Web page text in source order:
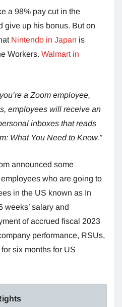
a 98% pay cut in the
give up his bonus. But on
Nintendo in Japan is
Workers. Walmart in
a Zoom employee,
employees will receive an
inboxes that reads
What You Need to Know.”
announced some
who are going to
in the US known as In
weeks’ salary and
of accrued fiscal 2023
performance, RSUs,
six months for US